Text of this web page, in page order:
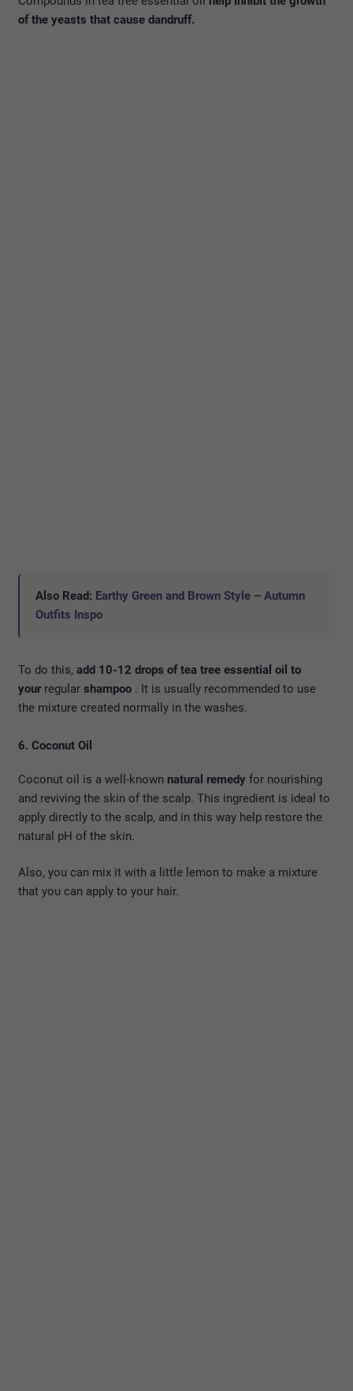
of the yeasts that cause dandruff.
Also Read: Earthy Green and Brown Style – Autumn
Outfits Inspo
To do this, add 10-12 drops of tea tree essential oil to
yourregular shampoo . It is usually recommended to use
the mixture created normally in the washes.
6. Coconut Oil
Coconut oil is a well-known natural remedy for nourishing
and reviving the skin of the scalp. This ingredient is ideal to
apply directly to the scalp, and in this way help restore the
natural pH of the skin.
Also, you can mix it with a little lemon to make a mixture
that you can apply to your hair.